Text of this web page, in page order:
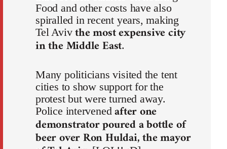
Food and other costs have also
spiralled in recent years, making
Tel Avivthe most expensive city
in the Middle East.
Many politicians visited the tent
cities to show support for the
protest but were turned away.
Police intervenedafter one
demonstrator poured a bottle of
beer over Ron Huldai, the mayor